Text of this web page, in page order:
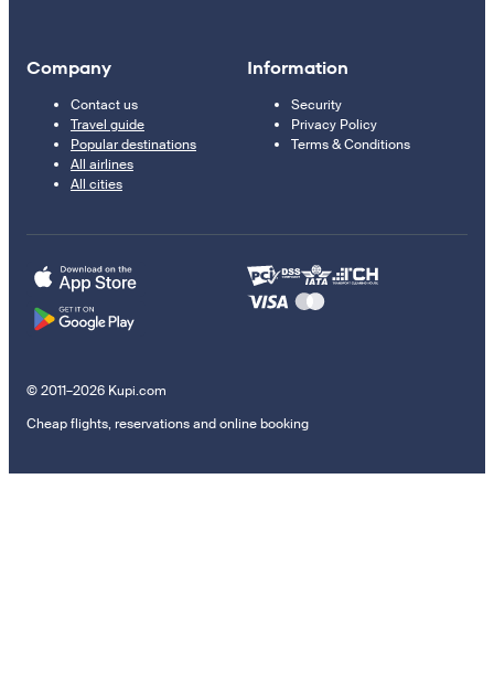
Company
Contact us
Travel guide
Popular destinations
All airlines
All cities
Information
Security
Privacy Policy
Terms & Conditions
© 2011–2026 Kupi.com
Cheap flights, reservations and online booking